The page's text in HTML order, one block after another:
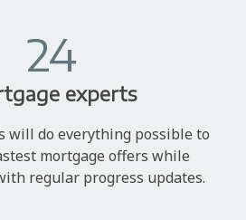
24
experts
will do everything possible to
mortgage offers while
regular progress updates.